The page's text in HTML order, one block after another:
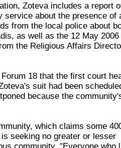
Zoteva includes a report
service about the presence of
from the local police about
as well as the 12 May 2006
the Religious Affairs
18 that the first court
suit had been
because the
which claims some
seeking no greater or lesser